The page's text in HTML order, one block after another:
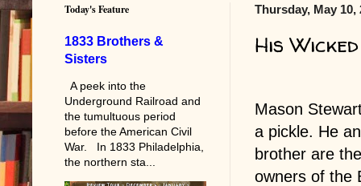
Thursday, May 10,
His
Mason
a pickle. He
brother are
owners of the
Today's Feature
1833 Brothers &
Sisters
A peek into the
Underground Railroad and
the tumultuous period
before the American Civil
War. In 1833 Philadelphia,
the northern sta...